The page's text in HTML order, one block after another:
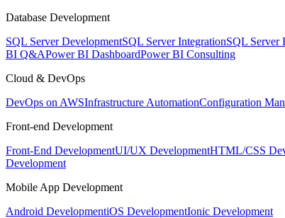
Database Development
SQL Server DevelopmentSQL Server IntegrationSQL Server
BI Q&APower BI DashboardPower BI Consulting
Cloud & DevOps
DevOps on AWSInfrastructure AutomationConfiguration
Front-end Development
Front-End DevelopmentUI/UX DevelopmentHTML/CSS
Development
Mobile App Development
Android DevelopmentiOS DevelopmentIonic Development